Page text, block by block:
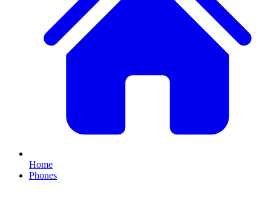
Home
Phones